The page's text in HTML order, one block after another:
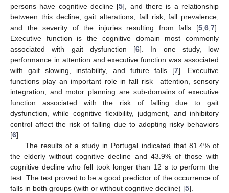
persons have cognitive decline [5], and there is a relationship
between this decline, gait alterations, fall risk, fall prevalence,
and the severity of the injuries resulting from falls [5 6 7].
Executive function is the cognitive domain most commonly
associated with gait dysfunction [6]. In one study, low
performance in attention and executive function was associated
with gait slowing, instability, and future falls [7]. Executive
functions play an important role in fall risk—attention, sensory
integration, and motor planning are sub-domains of executive
function associated with the risk of falling due to gait
dysfunction, while cognitive flexibility, judgment, and inhibitory
control affect the risk of falling due to adopting risky behaviors
[6].
The results of a study in Portugal indicated that 81.4% of
the elderly without cognitive decline and 43.9% of those with
cognitive decline who fell took longer than 12 s to perform the
test. The test proved to be a good predictor of the occurrence of
falls in both groups (with or without cognitive decline) [5].